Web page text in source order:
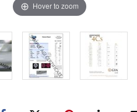
Hover to zoom